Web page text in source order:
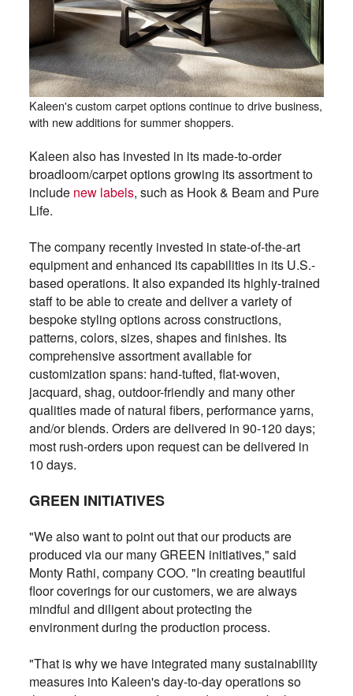
Kaleen's custom carpet options continue to drive business,
with new additions for summer shoppers.
Kaleen also has invested in its made-to-order
broadloom/carpet options growing its assortment to
include new labels, such as Hook & Beam and Pure
Life.
The company recently invested in state-of-the-art
equipment and enhanced its capabilities in its U.S.-
based operations. It also expanded its highly-trained
staff to be able to create and deliver a variety of
bespoke styling options across constructions,
patterns, colors, sizes, shapes and finishes. Its
comprehensive assortment available for
customization spans: hand-tufted, flat-woven,
jacquard, shag, outdoor-friendly and many other
qualities made of natural fibers, performance yarns,
and/or blends. Orders are delivered in 90-120 days;
most rush-orders upon request can be delivered in
10 days.
GREEN INITIATIVES
"We also want to point out that our products are
produced via our many GREEN initiatives," said
Monty Rathi, company COO. "In creating beautiful
floor coverings for our customers, we are always
mindful and diligent about protecting the
environment during the production process.
"That is why we have integrated many sustainability
measures into Kaleen's day-to-day operations so